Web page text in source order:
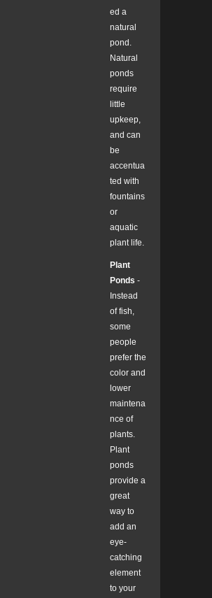
ed a
natural
pond.
Natural
ponds
require
little
upkeep,
and can
be
accentua
ted with
fountains
or
aquatic
plant life.
Plant
Ponds -
Instead
of fish,
some
people
prefer the
color and
lower
maintena
nce of
plants.
Plant
ponds
provide a
great
way to
add an
eye-
catching
element
to your